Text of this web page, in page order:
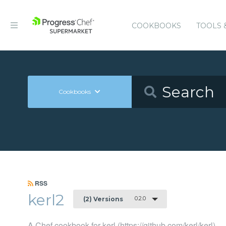
COOKBOOKS TOOLS
Cookbooks
RSS
kerl2 (2) Versions 0.2.0